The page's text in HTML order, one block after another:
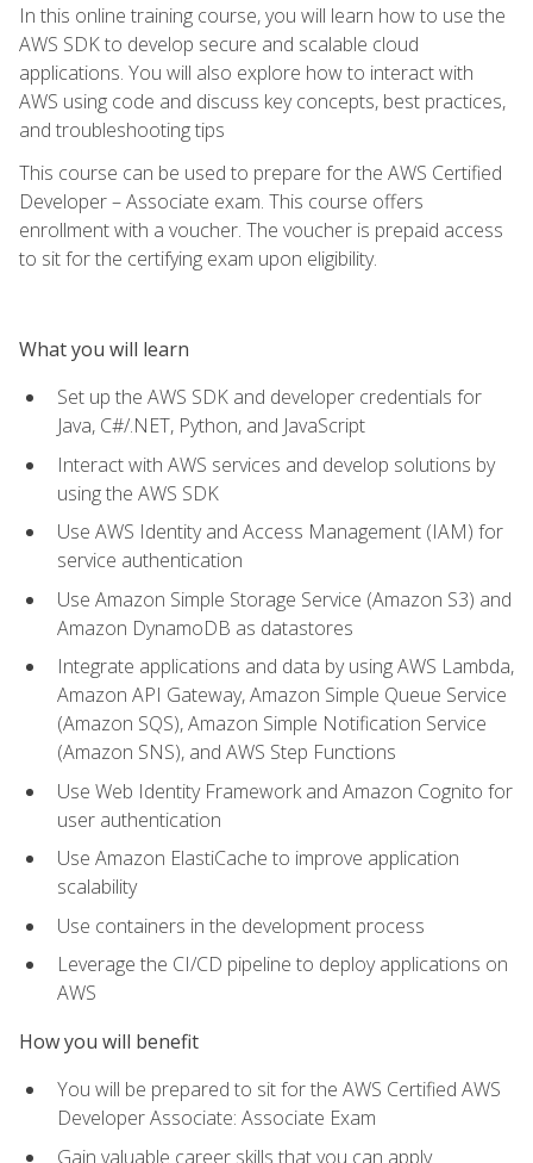
In this online training course, you will learn how to use the
AWS SDK to develop secure and scalable cloud
applications. You will also explore how to interact with
AWS using code and discuss key concepts, best practices,
and troubleshooting tips
This course can be used to prepare for the AWS Certified
Developer – Associate exam. This course offers
enrollment with a voucher. The voucher is prepaid access
to sit for the certifying exam upon eligibility.
What you will learn
Set up the AWS SDK and developer credentials for
Java, C#/.NET, Python, and JavaScript
Interact with AWS services and develop solutions by
using the AWS SDK
Use AWS Identity and Access Management (IAM) for
service authentication
Use Amazon Simple Storage Service (Amazon S3) and
Amazon DynamoDB as datastores
Integrate applications and data by using AWS Lambda,
Amazon API Gateway, Amazon Simple Queue Service
(Amazon SQS), Amazon Simple Notification Service
(Amazon SNS), and AWS Step Functions
Use Web Identity Framework and Amazon Cognito for
user authentication
Use Amazon ElastiCache to improve application
scalability
Use containers in the development process
Leverage the CI/CD pipeline to deploy applications on
AWS
How you will benefit
You will be prepared to sit for the AWS Certified AWS
Developer Associate: Associate Exam
Gain valuable career skills that you can apply